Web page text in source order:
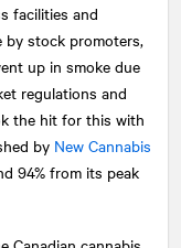
facilities and
by stock promoters,
up in smoke due
regulations and
the hit for this with
by New Cannabis
94% from its peak